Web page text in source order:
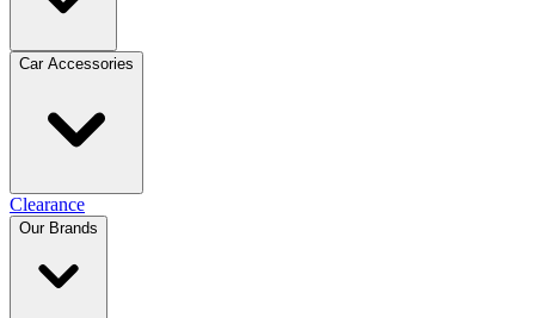
Car Accessories
Clearance
Our Brands